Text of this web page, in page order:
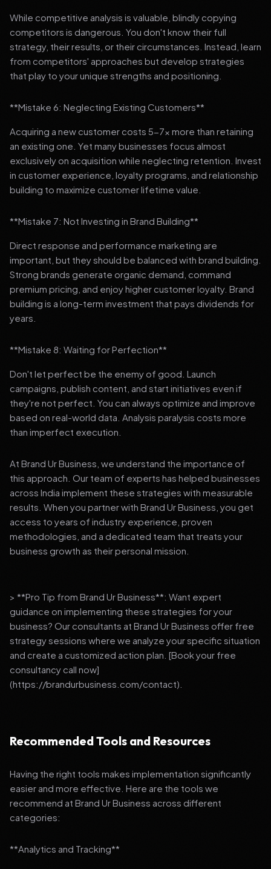
While competitive analysis is valuable, blindly copying
competitors is dangerous. You don't know their full
strategy, their results, or their circumstances. Instead, learn
from competitors' approaches but develop strategies
that play to your unique strengths and positioning.
**Mistake 6: Neglecting Existing Customers**
Acquiring a new customer costs 5-7x more than retaining
an existing one. Yet many businesses focus almost
exclusively on acquisition while neglecting retention. Invest
in customer experience, loyalty programs, and relationship
building to maximize customer lifetime value.
**Mistake 7: Not Investing in Brand Building**
Direct response and performance marketing are
important, but they should be balanced with brand building.
Strong brands generate organic demand, command
premium pricing, and enjoy higher customer loyalty. Brand
building is a long-term investment that pays dividends for
years.
**Mistake 8: Waiting for Perfection**
Don't let perfect be the enemy of good. Launch
campaigns, publish content, and start initiatives even if
they're not perfect. You can always optimize and improve
based on real-world data. Analysis paralysis costs more
than imperfect execution.
At Brand Ur Business, we understand the importance of
this approach. Our team of experts has helped businesses
across India implement these strategies with measurable
results. When you partner with Brand Ur Business, you get
access to years of industry experience, proven
methodologies, and a dedicated team that treats your
business growth as their personal mission.
> **Pro Tip from Brand Ur Business**: Want expert
guidance on implementing these strategies for your
business? Our consultants at Brand Ur Business offer free
strategy sessions where we analyze your specific situation
and create a customized action plan. [Book your free
consultancy call now]
(https://brandurbusiness.com/contact).
Recommended Tools and Resources
Having the right tools makes implementation significantly
easier and more effective. Here are the tools we
recommend at Brand Ur Business across different
categories:
**Analytics and Tracking**